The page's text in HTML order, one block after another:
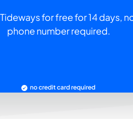
for free for 14 days,
phone number required.
no credit card required